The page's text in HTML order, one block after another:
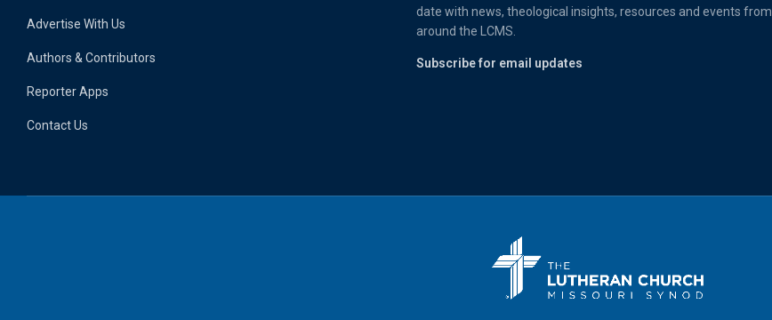
Advertise With Us
Authors & Contributors
Reporter Apps
Contact Us
date with news, theological insights, resources and events from
around the LCMS.
Subscribe for email updates